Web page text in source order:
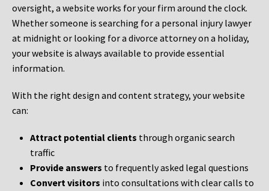
oversight, a website works for your firm around the clock.
Whether someone is searching for a personal injury lawyer
at midnight or looking for a divorce attorney on a holiday,
your website is always available to provide essential
information.
With the right design and content strategy, your website
can:
Attract potential clients through organic search
traffic
Provide answers to frequently asked legal questions
Convert visitors into consultations with clear calls to